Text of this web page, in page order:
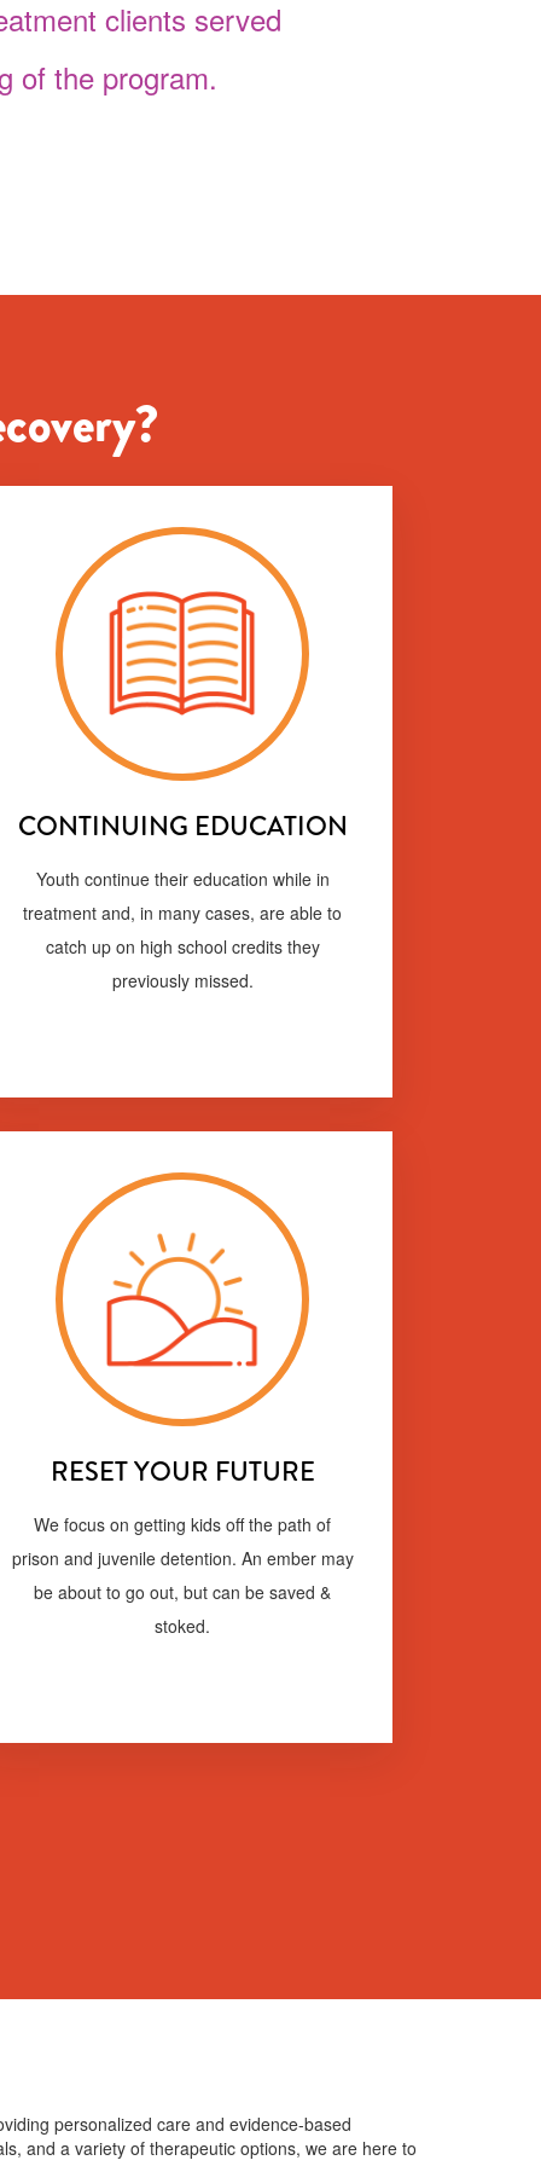
clients served
of the program.
CONTINUING EDUCATION
Youth continue their education while in
treatment and, in many cases, are able to
catch up on high school credits they
previously missed.
RESET YOUR FUTURE
We focus on getting kids off the path of
prison and juvenile detention. An ember may
be about to go out, but can be saved &
stoked.
personalized care and evidence-based
and a variety of therapeutic options, we are here to